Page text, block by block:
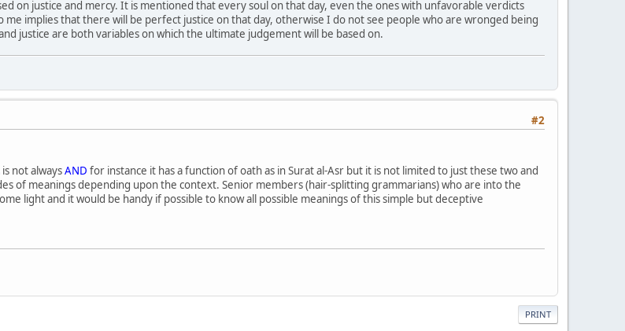
on justice and mercy. It is mentioned that every soul on that day, even the ones with unfavorable verdicts
me implies that there will be perfect justice on that day, otherwise I do not see people who are wronged being
justice are both variables on which the ultimate judgement will be based on.
#2
is not alwaysAND for instance it has a function of oath as in Surat al-Asr but it is not limited to just these two and
of meanings depending upon the context. Senior members (hair-splitting grammarians) who are into the
light and it would be handy if possible to know all possible meanings of this simple but deceptive
PRINT